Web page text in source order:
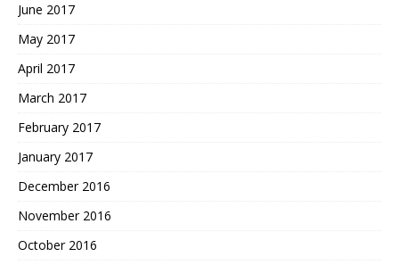
June 2017
May 2017
April 2017
March 2017
February 2017
January 2017
December 2016
November 2016
October 2016